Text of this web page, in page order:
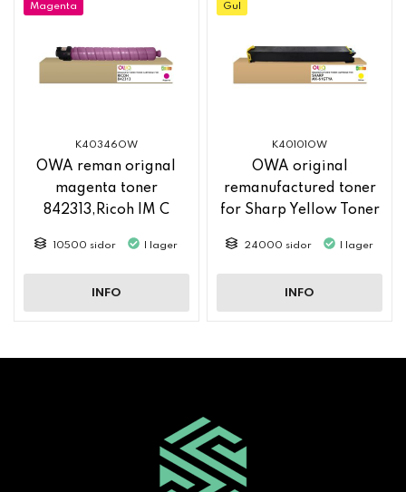
Magenta
K40346OW
OWA reman orignal
magenta toner
842313,Ricoh IM C
10500 sidor I lager
INFO
Gul
K40101OW
OWA original
remanufactured toner
for Sharp Yellow Toner
24000 sidor I lager
INFO